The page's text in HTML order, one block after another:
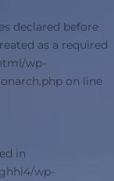
declared before
as a required
wp-
on line
in
wp-